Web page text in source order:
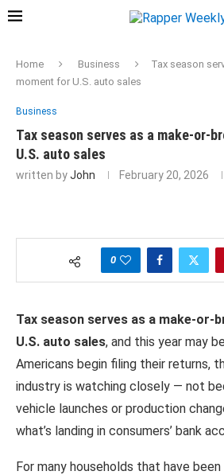
Home Business
Tax season
moment for U.S. auto sales
Business
Tax season serves as a make-or-
U.S. auto sales
written byJohn February 20, 2026
0
Tax season serves as a make-or-
U.S. auto sales, and this year may
Americans begin filing their returns,
industry is watching closely — not
vehicle launches or production
what’s landing in consumers’ bank
For many households that have